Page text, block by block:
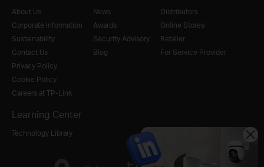
About Us
Corporate Information
Sustainability
Contact Us
Privacy Policy
Cookie Policy
Careers at TP-Link
News
Awards
Security Advisory
Blog
Distributors
Online Stores
Retailer
For Service Provider
Learning Center
Technology Library